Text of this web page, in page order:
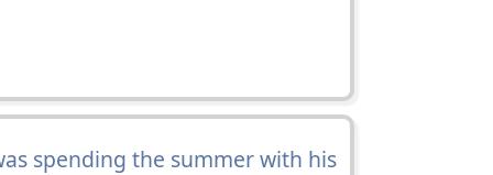
spending the summer with his